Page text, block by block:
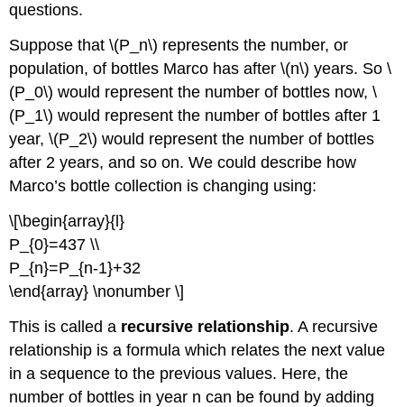
it
Now
3
Reference
Contributors
and
Attributions
questions.
Suppose that \(P_n\) represents the number, or
population, of bottles Marco has after \(n\) years. So \
(P_0\) would represent the number of bottles now, \
(P_1\) would represent the number of bottles after 1
year, \(P_2\) would represent the number of bottles
after 2 years, and so on. We could describe how
Marco’s bottle collection is changing using:
\[\begin{array}{l}
P_{0}=437 \\
P_{n}=P_{n-1}+32
\end{array} \nonumber \]
This is called a recursive relationship. A recursive
relationship is a formula which relates the next value
in a sequence to the previous values. Here, the
number of bottles in year n can be found by adding